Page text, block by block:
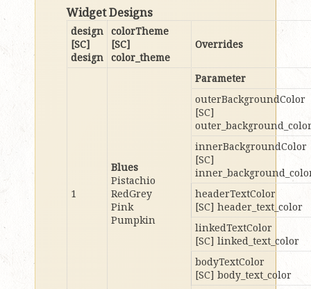
Widget Designs
design
[SC]
design
colorTheme
[SC]
color_theme
Overrides
1
Blues
Pistachio
RedGrey
Pink
Pumpkin
Parameter
outerBackgroundColor
[SC]
innerBackgroundColor
[SC]
headerTextColor
[SC] header_text_color
linkedTextColor
[SC] linked_text_color
bodyTextColor
[SC] body_text_color